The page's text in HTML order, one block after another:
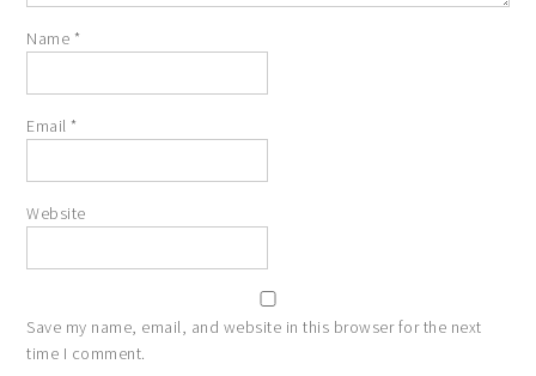
Name *
Email *
Website
Save my name, email, and website in this browser for the next
time I comment.